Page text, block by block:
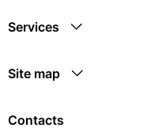
Services
Site map
Contacts